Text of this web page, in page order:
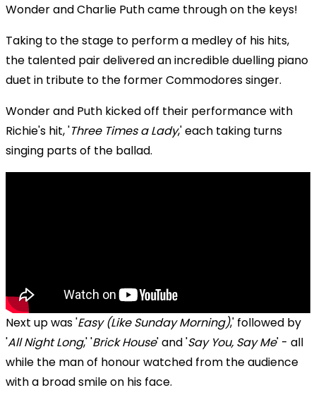
Wonder and Charlie Puth came through on the keys!
Taking to the stage to perform a medley of his hits,
the talented pair delivered an incredible duelling piano
duet in tribute to the former Commodores singer.
Wonder and Puth kicked off their performance with
Richie's hit, 'Three Times a Lady,' each taking turns
singing parts of the ballad.
Next up was 'Easy (Like Sunday Morning),' followed by
'All Night Long,' 'Brick House' and 'Say You, Say Me' - all
while the man of honour watched from the audience
with a broad smile on his face.